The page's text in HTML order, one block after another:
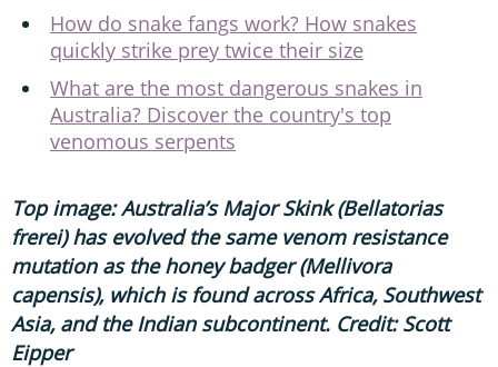
How do snake fangs work? How snakes
quickly strike prey twice their size
What are the most dangerous snakes in
Australia? Discover the country's top
venomous serpents
Top image: Australia’s Major Skink (Bellatorias
frerei) has evolved the same venom resistance
mutation as the honey badger (Mellivora
capensis), which is found across Africa, Southwest
Asia, and the Indian subcontinent. Credit: Scott
Eipper